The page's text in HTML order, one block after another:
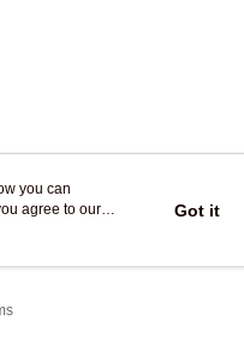
you can
agree to our
Got it